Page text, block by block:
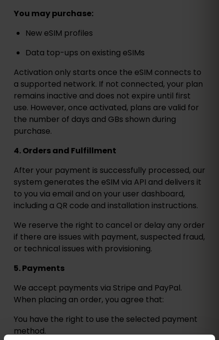
You may purchase:
New eSIM profiles
Data top-ups on existing eSIMs
Activation only starts once the eSIM connects to
a supported network. If not connected, your plan
remains inactive and does not expire until first
use. However, once activated, plans are valid for
the number of days and GBs shown during
purchase.
4. Orders and Fulfillment
After your payment is successfully processed, our
system generates the eSIM via API and delivers it
to you via email and on your user dashboard,
including a QR code and installation instructions.
We reserve the right to cancel or delay any order
if there are issues with payment, suspected fraud,
or technical issues with provisioning.
5. Payments
We accept payments via Stripe and PayPal.
When placing an order, you agree that:
You have the right to use the selected payment
method.